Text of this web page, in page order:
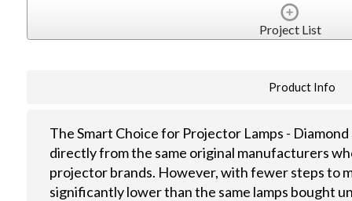
Project List
Product Info
The Smart Choice for Projector Lamps -
directly from the same original manufacturers
projector brands. However, with fewer steps to
significantly lower than the same lamps bought